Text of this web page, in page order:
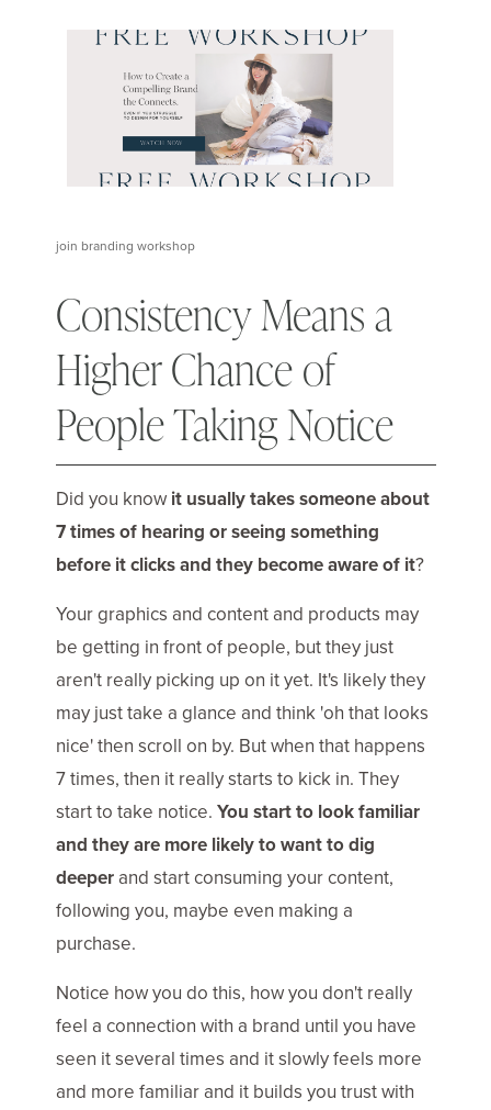
join branding workshop
Consistency Means a
Higher Chance of
People Taking Notice
Did you know it usually takes someone about
7 times of hearing or seeing something
before it clicks and they become aware of it?
Your graphics and content and products may
be getting in front of people, but they just
aren't really picking up on it yet. It's likely they
may just take a glance and think 'oh that looks
nice' then scroll on by. But when that happens
7 times, then it really starts to kick in. They
start to take notice. You start to look familiar
and they are more likely to want to dig
deeper and start consuming your content,
following you, maybe even making a
purchase.
Notice how you do this, how you don't really
feel a connection with a brand until you have
seen it several times and it slowly feels more
and more familiar and it builds you trust with